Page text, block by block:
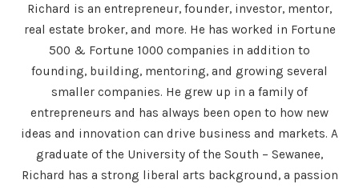
Richard is an entrepreneur, founder, investor, mentor,
real estate broker, and more. He has worked in Fortune
500 & Fortune 1000 companies in addition to
founding, building, mentoring, and growing several
smaller companies. He grew up in a family of
entrepreneurs and has always been open to how new
ideas and innovation can drive business and markets. A
graduate of the University of the South – Sewanee,
Richard has a strong liberal arts background, a passion